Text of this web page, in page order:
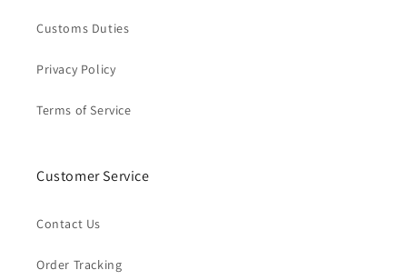
Customs Duties
Privacy Policy
Terms of Service
Customer Service
Contact Us
Order Tracking